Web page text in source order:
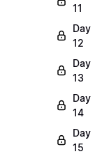
11
Day
12
Day
13
Day
14
Day
15